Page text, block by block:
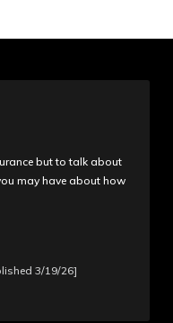
but to talk about
may have about how
3/19/26]